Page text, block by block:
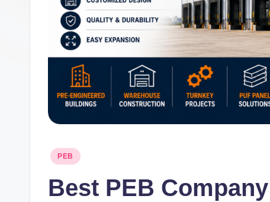
Posted
PEB
Best PEB